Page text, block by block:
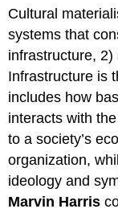
Cultural
systems that
infrastructure,
Infrastructure is
includes how
interacts with
to a society’s
organization,
ideology and
Marvin Harris